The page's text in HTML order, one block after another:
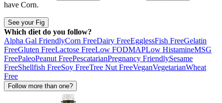
have Corn.
See your Fig
Which diet do you follow?
Alpha Gal FriendlyCorn FreeDairy FreeEgglessFish FreeGelatin
FreeGluten FreeLactose FreeLow FODMAPLow HistamineMSG
FreePaleoPeanut FreePescatarianPregnancy FriendlySesame
FreeShellfish FreeSoy FreeTree Nut FreeVeganVegetarianWheat
Free
Follow more than one?